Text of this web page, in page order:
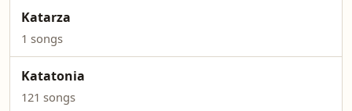
Katarza
1 songs
Katatonia
121 songs